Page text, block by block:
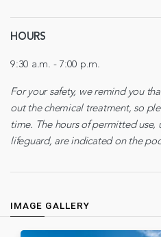
HOURS
9:30 a.m. - 7:00 p.m.
For your safety, we remind you
out the chemical treatment, so
time. The hours of permitted use,
lifeguard, are indicated on the
IMAGE GALLERY